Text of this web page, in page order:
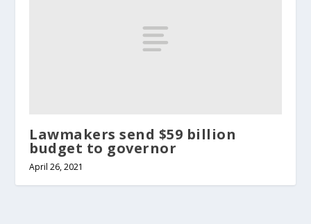
Lawmakers send $59 billion
budget to governor
April 26, 2021